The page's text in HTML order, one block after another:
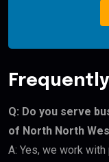
Q: Do you serve
of North North
A: Yes, we work